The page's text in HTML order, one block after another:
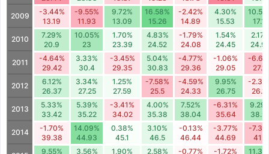
2009
-3.44%
13.19
-9.55%
11.93
9.72%
13.09
16.58%
15.26
-2.42%
14.89
4.30%
15.53
17.17
2010
7.29%
20.9
10.05%
23
1.70%
23.39
4.83%
24.52
-1.79%
24.08
1.54%
24.45
2011
-4.64%
29.42
3.33%
30.4
-3.45%
29.35
5.04%
30.83
-4.77%
29.36
-1.06%
29.05
-
27.11
2012
6.12%
26.37
3.34%
27.25
1.25%
27.59
-7.58%
25.5
-4.59%
24.33
9.95%
26.75
-
26.12
2013
5.33%
33.42
5.39%
35.22
-3.41%
34.02
4.00%
35.38
7.52%
38.04
-6.31%
35.64
2014
-1.70%
39.38
14.09%
44.93
0.38%
45.1
3.10%
46.5
-0.13%
46.44
-3.77%
44.69
-
41.4
9.55%
3.56%
1.90%
2.58%
-0.77%
-1.72%